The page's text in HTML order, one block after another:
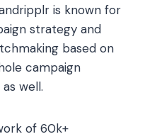
is known for
strategy and
based on
campaign
well.
of 60k+